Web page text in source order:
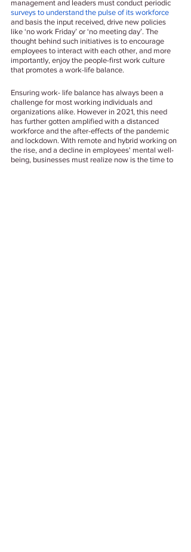
management and leaders must conduct periodic
surveys to understand the pulse of its workforce
and basis the input received, drive new policies
like ‘no work Friday’ or ‘no meeting day’. The
thought behind such initiatives is to encourage
employees to interact with each other, and more
importantly, enjoy the people-first work culture
that promotes a work-life balance.
Ensuring work- life balance has always been a
challenge for most working individuals and
organizations alike. However in 2021, this need
has further gotten amplified with a distanced
workforce and the after-effects of the pandemic
and lockdown. With remote and hybrid working on
the rise, and a decline in employees' mental well-
being, businesses must realize now is the time to